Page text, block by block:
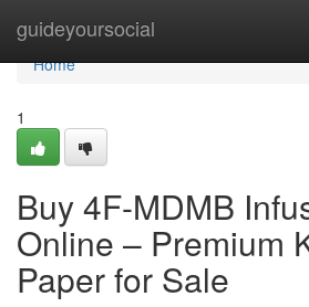
guideyoursocial
Home
Home
1
Buy 4F-MDMB
Online – Premium
Paper for Sale